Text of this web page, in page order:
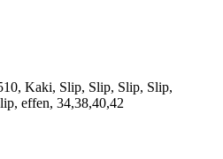
Kaki, Slip, Slip, Slip, Slip,
effen, 34,38,40,42